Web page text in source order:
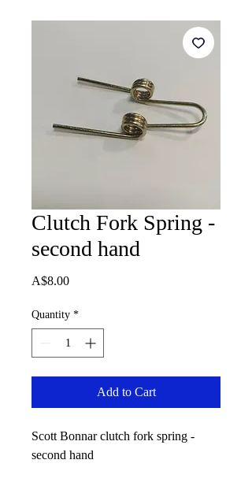
Clutch Fork Spring -
second hand
A$8.00Price
Quantity *
Add to Cart
Scott Bonnar clutch fork spring -
second hand